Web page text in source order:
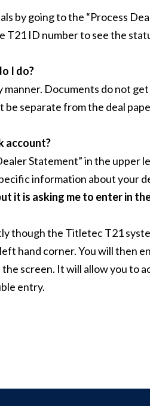
by going to the “Process
ID number to see the
I do?
Documents do not
separate from the deal
account?
Statement” in the upper
information about your
it is asking me to enter in
though the Titletec T21
hand corner. You will
screen. It will allow you to
entry.